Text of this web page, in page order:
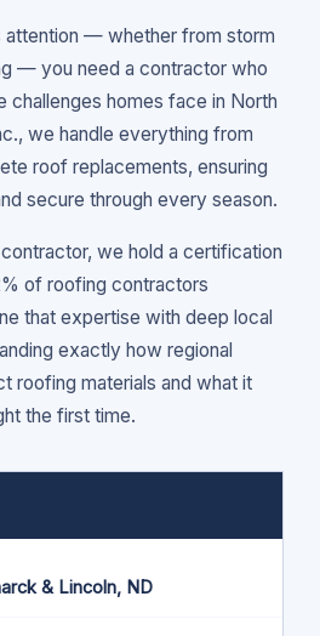
attention — whether from storm
— you need a contractor who
challenges homes face in North
we handle everything from
roof replacements, ensuring
secure through every season.
we hold a certification
of roofing contractors
that expertise with deep local
exactly how regional
roofing materials and what it
the first time.
& Lincoln, ND